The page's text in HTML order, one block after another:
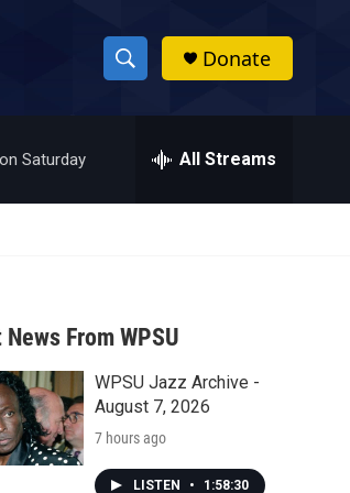
S
h
w
a
r
c
h
h
Donate
Saturday All Streams
From WPSU
WPSU Jazz Archive -
August 7, 2026
7 hours ago
LISTEN • 1:58:30